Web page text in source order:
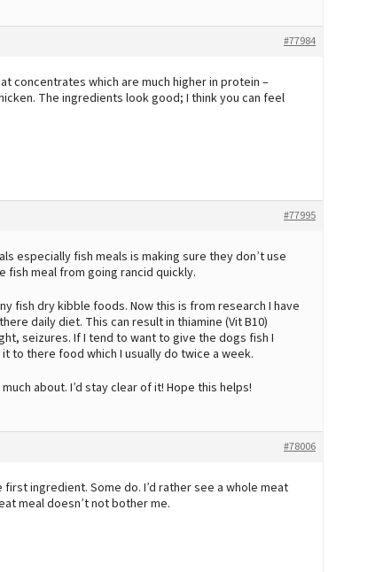
#77984
concentrates which are much higher in protein –
The ingredients look good; I think you can feel
#77995
especially fish meals is making sure they don’t use
fish meal from going rancid quickly.
fish dry kibble foods. Now this is from research I have
daily diet. This can result in thiamine (Vit B10)
seizures. If I tend to want to give the dogs fish I
to there food which I usually do twice a week.
about. I’d stay clear of it! Hope this helps!
#78006
ingredient. Some do. I’d rather see a whole meat
meal doesn’t not bother me.